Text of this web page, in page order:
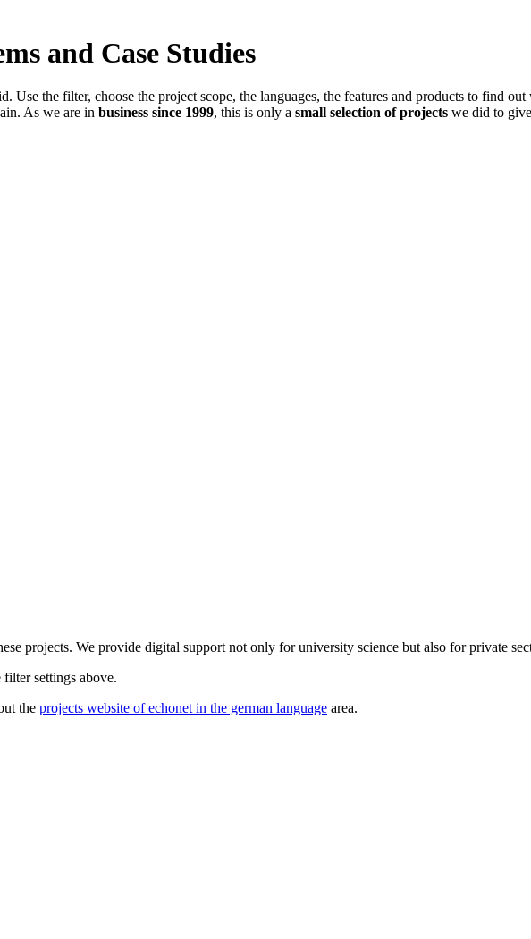
and Case Studies
the filter, choose the project scope, the languages, the features and products to find
As we are in business since 1999, this is only a small selection of projects we did to
projects. We provide digital support not only for university science but also for private
settings above.
the projects website of echonet in the german language area.